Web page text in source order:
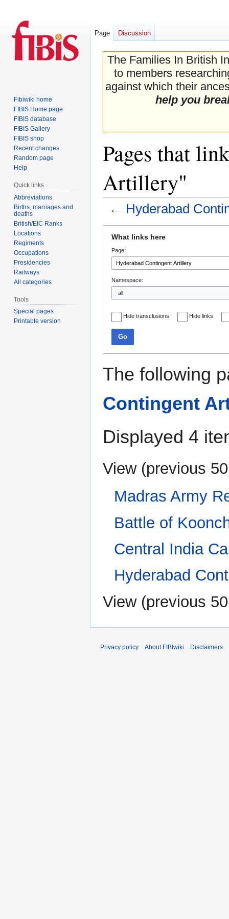
The Families In British
to members
against which their
help you
Pages that
Artillery"
← Hyderabad
navigation
search
What links here
Page:
Namespace:
Hide transclusions Hide links
Go
The following
Contingent
Displayed 4
View (previous 50
Madras Army
Battle of
Central India
Hyderabad
View (previous 50
Page Discussion
Fibiwiki home
FIBIS Home page
FIBIS database
FIBIS Gallery
FIBIS shop
Recent changes
Random page
Help
Quick links
Abbreviations
Births, marriages and
deaths
British/EIC Ranks
Locations
Regiments
Occupations
Presidencies
Railways
All categories
Tools
Special pages
Printable version
Privacy policy About FIBIwiki Disclaimers